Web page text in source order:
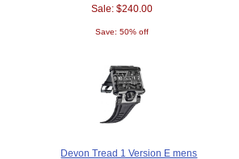
Sale: $240.00
Save: 50% off
Devon Tread 1 Version E mens